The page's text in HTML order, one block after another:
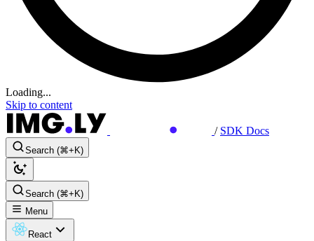
Loading...
Skip to content
/ SDK Docs
Search (⌘+K)
Search (⌘+K)
Menu
React